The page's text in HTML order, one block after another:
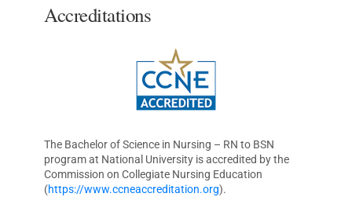
Accreditations
The Bachelor of Science in Nursing – RN to BSN
program at National University is accredited by the
Commission on Collegiate Nursing Education
(https://www.ccneaccreditation.org).